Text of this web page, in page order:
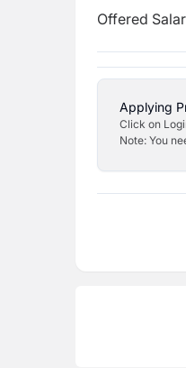
Offered
Applying
Click on
Note: You